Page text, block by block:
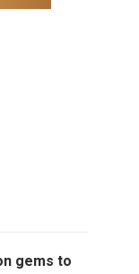
gems to